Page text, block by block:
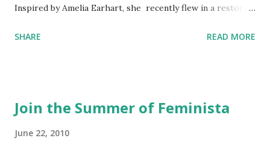
Inspired by Amelia Earhart, she recently flew in a restored
things she has going on. This is her first book. Ways to
mentioned and reviewed in this episode through my
SHARE READ MORE
Join the Summer of Feminista
June 22, 2010